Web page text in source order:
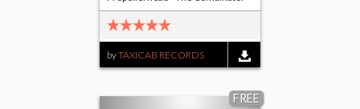
byTAXICAB RECORDS
FREE